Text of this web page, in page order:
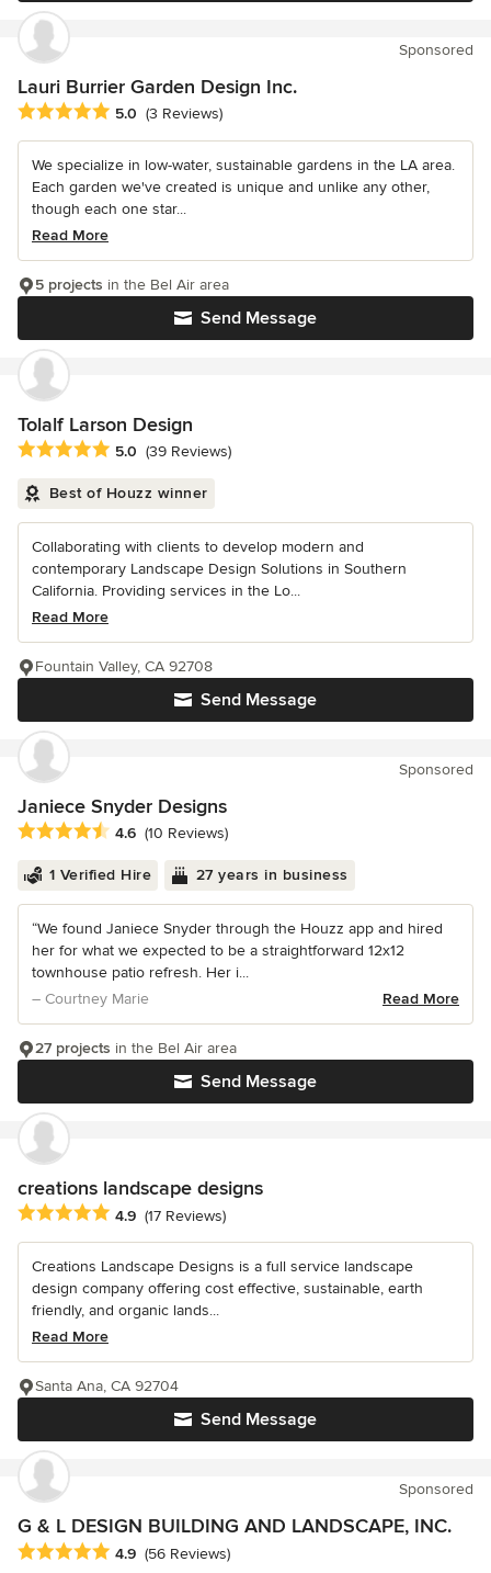
Sponsored
Lauri Burrier Garden Design Inc.
Average rating: 5 out of 5 stars
5.0 (3 Reviews)
We specialize in low-water, sustainable gardens in the LA area.
Each garden we've created is unique and unlike any other,
though each one star...
Read More
Send Message
5 projects in the Bel Air area
Tolalf Larson Design
Average rating: 5 out of 5 stars
5.0 (39 Reviews)
Best of Houzz winner
Collaborating with clients to develop modern and
contemporary Landscape Design Solutions in Southern
California. Providing services in the Lo...
Read More
Send Message
Fountain Valley, CA 92708
Sponsored
Janiece Snyder Designs
Average rating: 4.6 out of 5 stars
4.6 (10 Reviews)
1 Verified Hire 27 years in business
“We found Janiece Snyder through the Houzz app and hired
her for what we expected to be a straightforward 12x12
townhouse patio refresh. Her i...
– Courtney Marie
Read More
Send Message
27 projects in the Bel Air area
creations landscape designs
Average rating: 4.9 out of 5 stars
4.9 (17 Reviews)
Creations Landscape Designs is a full service landscape
design company offering cost effective, sustainable, earth
friendly, and organic lands...
Read More
Send Message
Santa Ana, CA 92704
Sponsored
G & L DESIGN BUILDING AND LANDSCAPE, INC.
Average rating: 4.9 out of 5 stars
4.9 (56 Reviews)